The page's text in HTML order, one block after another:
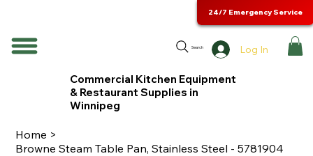
Search Log In
24/7 Emergency Service
Commercial Kitchen Equipment
& Restaurant Supplies in
Winnipeg
Home >
Browne Steam Table Pan, Stainless Steel - 5781904